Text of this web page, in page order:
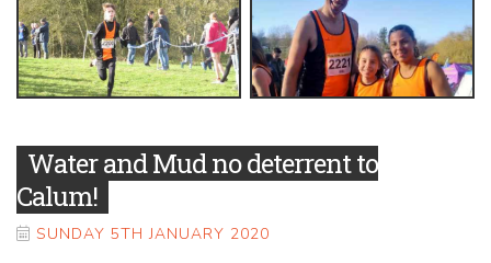
Water and Mud no deterrent to
Calum!
SUNDAY 5TH JANUARY 2020